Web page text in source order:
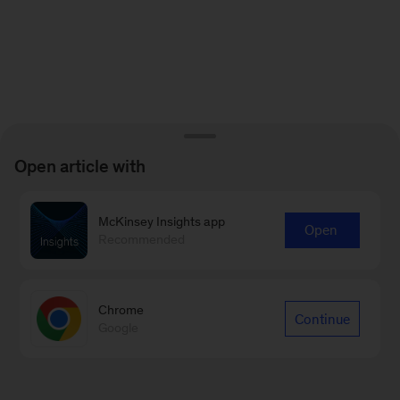
Open article with
McKinsey Insights app
Open
Chrome
Continue